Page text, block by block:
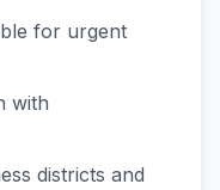
for urgent
with
districts and